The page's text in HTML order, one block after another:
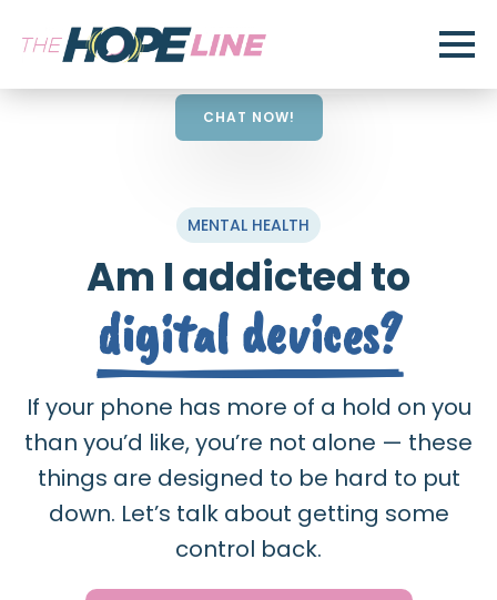
CHAT NOW!
MENTAL HEALTH
Am I addicted to
digital devices?
If your phone has more of a hold on you
than you’d like, you’re not alone — these
things are designed to be hard to put
down. Let’s talk about getting some
control back.